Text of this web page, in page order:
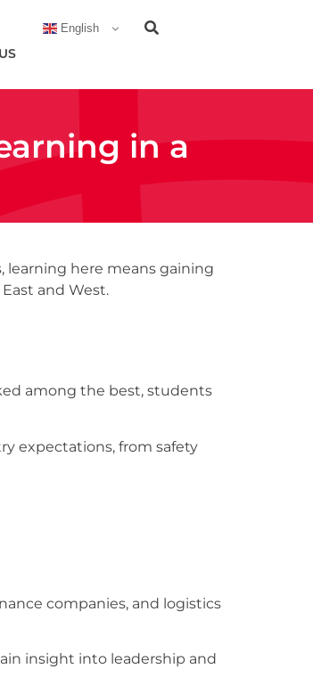
English
in a
learning here means gaining
and West.
among the best, students
expectations, from safety
companies, and logistics
insight into leadership and